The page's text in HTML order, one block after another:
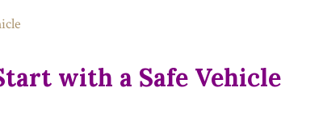
with a Safe Vehicle